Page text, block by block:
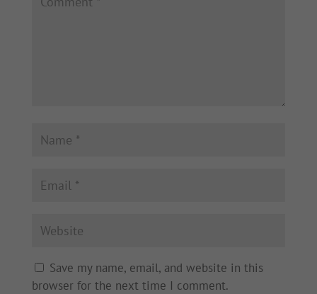
Save my name, email, and website in this
browser for the next time I comment.